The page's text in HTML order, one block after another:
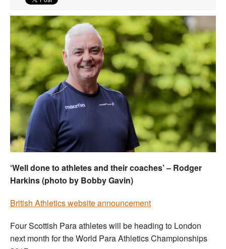
Events
Athletes
Clubs
Welfare
Coaches
Officials
‘Well done to athletes and their coaches’ – Rodger
Harkins (photo by Bobby Gavin)
British Athletics website announcement
Four Scottish Para athletes will be heading to London
next month for the World Para Athletics Championships